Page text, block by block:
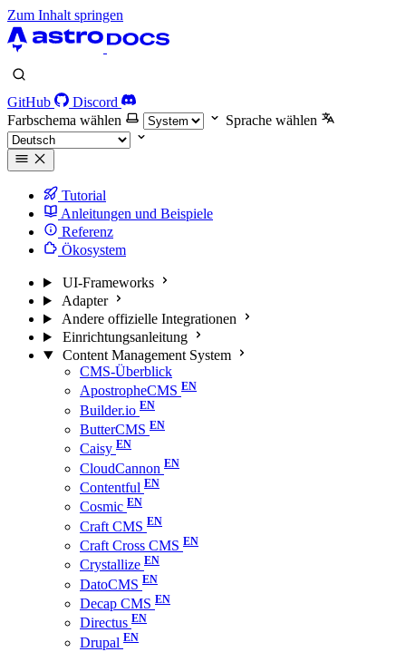
Zum Inhalt springen
GitHub
Discord
Farbschema wählen
Sprache wählen
Tutorial
Anleitungen und Beispiele
Referenz
Ökosystem
UI-Frameworks
Adapter
Andere offizielle Integrationen
Einrichtungsanleitung
Content Management System
CMS-Überblick
ApostropheCMS
Builder.io
ButterCMS
Caisy
CloudCannon
Contentful
Cosmic
Craft CMS
Craft Cross CMS
Crystallize
DatoCMS
Decap CMS
Directus
Drupal